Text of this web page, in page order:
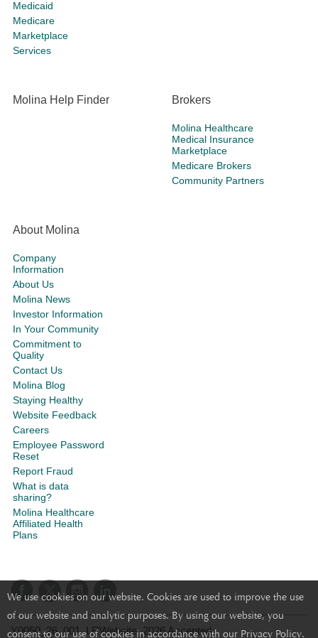
We use cookies on our website. Cookies are used to improve the use
of our website and analytic purposes. By using our website, you
consent to our use of cookies in accordance with our Privacy Policy.
Medicaid
Medicare
Marketplace
Services
Molina Help Finder Brokers
Molina Healthcare
Medical Insurance
Marketplace
Medicare Brokers
Community Partners
About Molina
Company
Information
About Us
Molina News
Investor Information
In Your Community
Commitment to
Quality
Contact Us
Molina Blog
Staying Healthy
Website Feedback
Careers
Employee Password
Reset
Report Fraud
What is data
sharing?
Molina Healthcare
Affiliated Health
Plans
Y0050_26_001_LRWebsite_2026 Accepted